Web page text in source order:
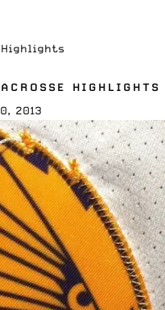
Highlights
HIGHLIGHTS
2013